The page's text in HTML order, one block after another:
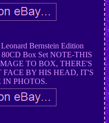
Bernstein Edition
80CD Box Set NOTE-THIS
TO BOX, THERE'S
FACE BY HIS HEAD, IT'S
IN PHOTOS.